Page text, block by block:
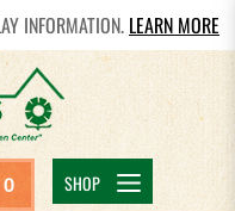
INFORMATION. LEARN MORE
0 SHOP